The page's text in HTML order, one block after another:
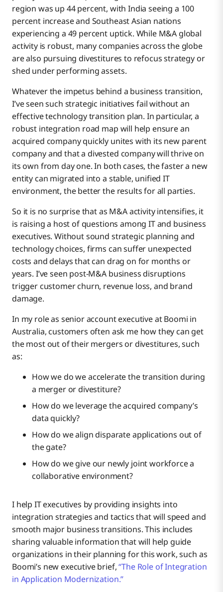
region was up 44 percent, with India seeing a 100
percent increase and Southeast Asian nations
experiencing a 49 percent uptick. While M&A global
activity is robust, many companies across the globe
are also pursuing divestitures to refocus strategy or
shed under performing assets.
Whatever the impetus behind a business transition,
I’ve seen such strategic initiatives fail without an
effective technology transition plan. In particular, a
robust integration road map will help ensure an
acquired company quickly unites with its new parent
company and that a divested company will thrive on
its own from day one. In both cases, the faster a new
entity can migrated into a stable, unified IT
environment, the better the results for all parties.
So it is no surprise that as M&A activity intensifies, it
is raising a host of questions among IT and business
executives. Without sound strategic planning and
technology choices, firms can suffer unexpected
costs and delays that can drag on for months or
years. I’ve seen post-M&A business disruptions
trigger customer churn, revenue loss, and brand
damage.
In my role as senior account executive at Boomi in
Australia, customers often ask me how they can get
the most out of their mergers or divestitures, such
as:
How we do we accelerate the transition during
a merger or divestiture?
How do we leverage the acquired company’s
data quickly?
How do we align disparate applications out of
the gate?
How do we give our newly joint workforce a
collaborative environment?
I help IT executives by providing insights into
integration strategies and tactics that will speed and
smooth major business transitions. This includes
sharing valuable information that will help guide
organizations in their planning for this work, such as
Boomi’s new executive brief,“The Role of Integration
in Application Modernization.”